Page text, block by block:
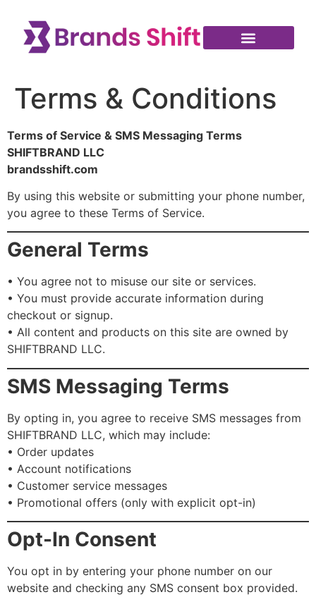
Terms & Conditions
Terms of Service & SMS Messaging Terms
SHIFTBRAND LLC
brandsshift.com
By using this website or submitting your phone number,
you agree to these Terms of Service.
General Terms
• You agree not to misuse our site or services.
• You must provide accurate information during
checkout or signup.
• All content and products on this site are owned by
SHIFTBRAND LLC.
SMS Messaging Terms
By opting in, you agree to receive SMS messages from
SHIFTBRAND LLC, which may include:
• Order updates
• Account notifications
• Customer service messages
• Promotional offers (only with explicit opt-in)
Opt-In Consent
You opt in by entering your phone number on our
website and checking any SMS consent box provided.